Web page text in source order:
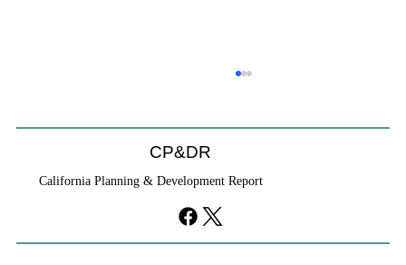
CP&DR
California Planning & Development Report